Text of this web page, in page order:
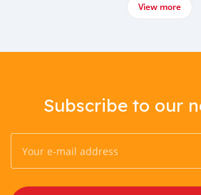
View more
Subscribe to our